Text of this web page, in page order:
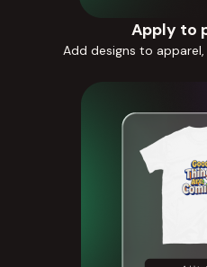
Apply to
Add designs to